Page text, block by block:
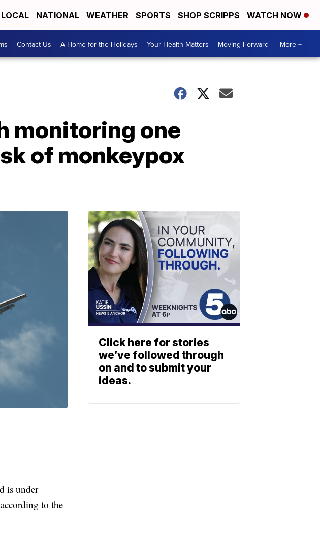
LOCAL NATIONAL WEATHER SPORTS SHOP SCRIPPS WATCH NOW
Contact Us A Home for the Holidays Your Health Matters Moving Forward More +
monitoring one
of monkeypox
is under
to the
Click here for stories
we’ve followed through
on and to submit your
ideas.